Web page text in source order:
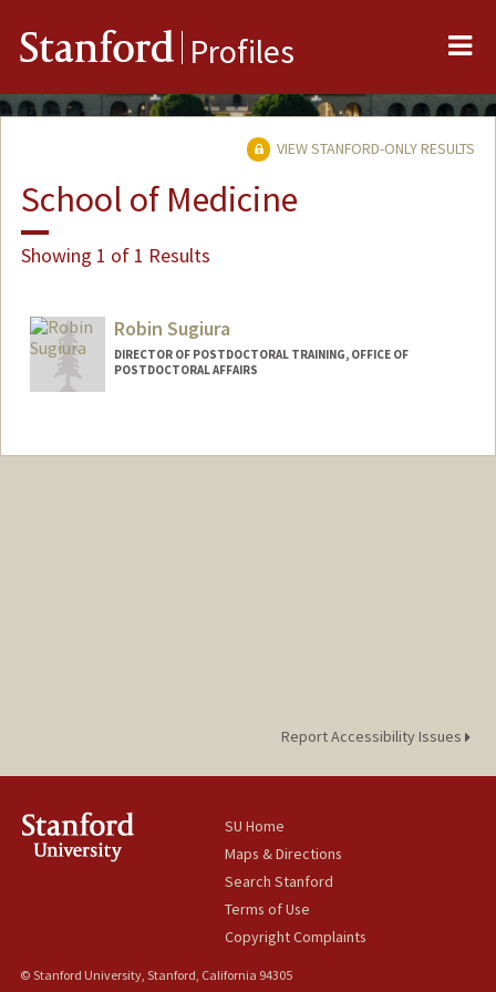
Stanford Profiles
VIEW STANFORD-ONLY RESULTS
School of Medicine
Showing 1 of 1 Results
Robin Sugiura
DIRECTOR OF POSTDOCTORAL TRAINING, OFFICE OF
POSTDOCTORAL AFFAIRS
Report Accessibility Issues
SU Home
Maps & Directions
Search Stanford
Terms of Use
Copyright Complaints
© Stanford University, Stanford, California 94305